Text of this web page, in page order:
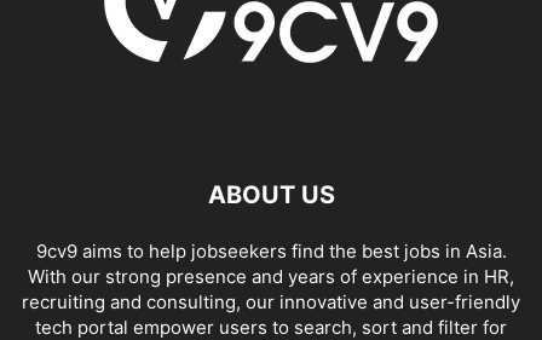
ABOUT US
9cv9 aims to help jobseekers find the best jobs in Asia.
With our strong presence and years of experience in HR,
recruiting and consulting, our innovative and user-friendly
tech portal empower users to search, sort and filter for